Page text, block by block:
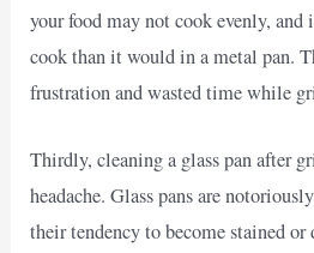
your food may not cook evenly,
cook than it would in a metal pan.
frustration and wasted time while
Thirdly, cleaning a glass pan after
headache. Glass pans are
their tendency to become stained